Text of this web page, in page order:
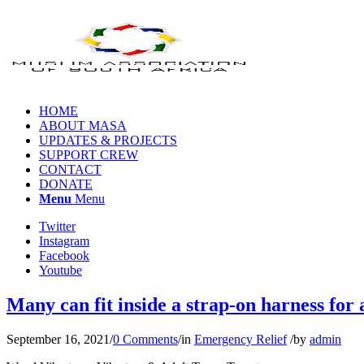
HOME
ABOUT MASA
UPDATES & PROJECTS
SUPPORT CREW
CONTACT
DONATE
Menu Menu
Twitter
Instagram
Facebook
Youtube
Many can fit inside a strap-on harness for
September 16, 2021/0 Comments/in Emergency Relief /by admin